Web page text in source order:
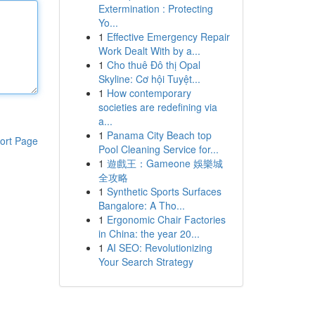
Page
Extermination : Protecting
Yo...
1 Effective Emergency Repair
Work Dealt With by a...
1 Cho thuê Đô thị Opal
Skyline: Cơ hội Tuyệt...
1 How contemporary
societies are redefining via
a...
1 Panama City Beach top
Pool Cleaning Service for...
1 遊戲王：Gameone 娛樂城
全攻略
1 Synthetic Sports Surfaces
Bangalore: A Tho...
1 Ergonomic Chair Factories
in China: the year 20...
1 AI SEO: Revolutionizing
Your Search Strategy